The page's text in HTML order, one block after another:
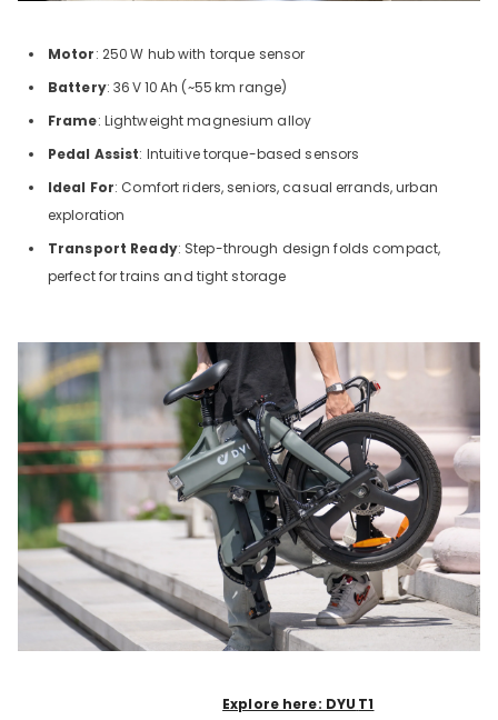
Motor: 250W hub with torque sensor
Battery: 36 V10Ah (~55km range)
Frame: Lightweight magnesium alloy
Pedal Assist: Intuitive torque-based sensors
Ideal For: Comfort riders, seniors, casual errands, urban
exploration
Transport Ready: Step-through design folds compact,
perfect for trains and tight storage
Explore here: DYU T1